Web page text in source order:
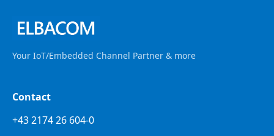
Your IoT/Embedded Channel Partner & more
Contact
+43 2174 26 604-0